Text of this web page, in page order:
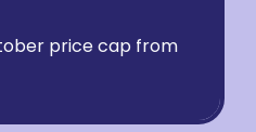
price cap from